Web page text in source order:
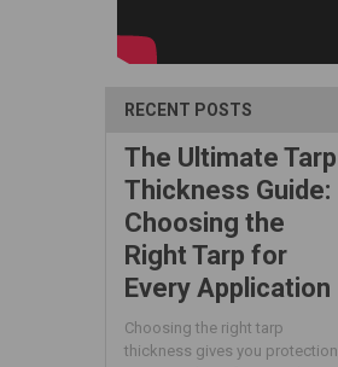
RECENT POSTS
The Ultimate Tarp
Thickness Guide:
Choosing the
Right Tarp for
Every Application
Choosing the right tarp
thickness gives you protection